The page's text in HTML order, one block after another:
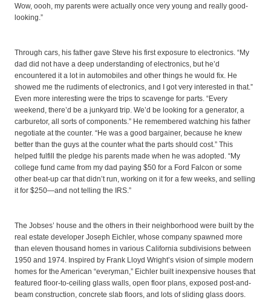
Wow, oooh, my parents were actually once very young and really good-
looking.”
Through cars, his father gave Steve his first exposure to electronics. “My
dad did not have a deep understanding of electronics, but he’d
encountered it a lot in automobiles and other things he would fix. He
showed me the rudiments of electronics, and I got very interested in that.”
Even more interesting were the trips to scavenge for parts. “Every
weekend, there’d be a junkyard trip. We’d be looking for a generator, a
carburetor, all sorts of components.” He remembered watching his father
negotiate at the counter. “He was a good bargainer, because he knew
better than the guys at the counter what the parts should cost.” This
helped fulfill the pledge his parents made when he was adopted. “My
college fund came from my dad paying $50 for a Ford Falcon or some
other beat-up car that didn’t run, working on it for a few weeks, and selling
it for $250—and not telling the IRS.”
The Jobses’ house and the others in their neighborhood were built by the
real estate developer Joseph Eichler, whose company spawned more
than eleven thousand homes in various California subdivisions between
1950 and 1974. Inspired by Frank Lloyd Wright’s vision of simple modern
homes for the American “everyman,” Eichler built inexpensive houses that
featured floor-to-ceiling glass walls, open floor plans, exposed post-and-
beam construction, concrete slab floors, and lots of sliding glass doors.